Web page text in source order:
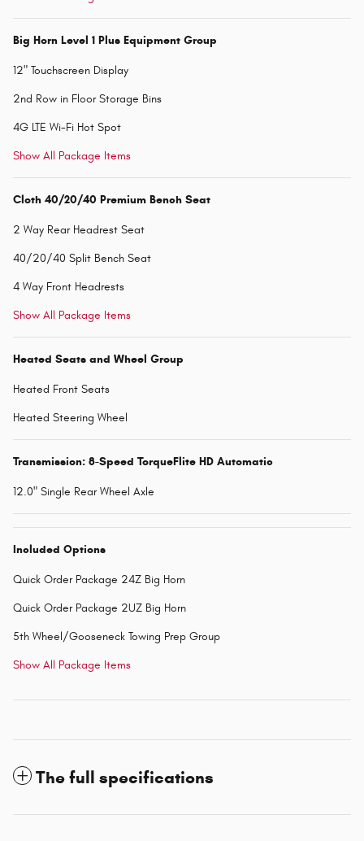
Big Horn Level 1 Plus Equipment Group
12" Touchscreen Display
2nd Row in Floor Storage Bins
4G LTE Wi-Fi Hot Spot
Show All Package Items
Cloth 40/20/40 Premium Bench Seat
2 Way Rear Headrest Seat
40/20/40 Split Bench Seat
4 Way Front Headrests
Show All Package Items
Heated Seats and Wheel Group
Heated Front Seats
Heated Steering Wheel
Transmission: 8-Speed TorqueFlite HD Automatic
12.0" Single Rear Wheel Axle
Included Options
Quick Order Package 24Z Big Horn
Quick Order Package 2UZ Big Horn
5th Wheel/Gooseneck Towing Prep Group
Show All Package Items
The full specifications